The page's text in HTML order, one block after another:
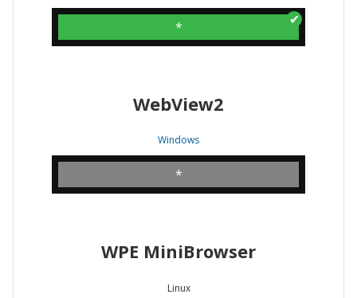
*
WebView2
Windows
*
WPE MiniBrowser
Linux